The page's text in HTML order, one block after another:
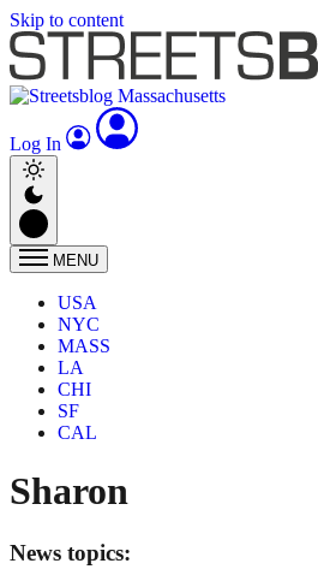
Skip to content
Log In
MENU
USA
NYC
MASS
LA
CHI
SF
CAL
Sharon
News topics: